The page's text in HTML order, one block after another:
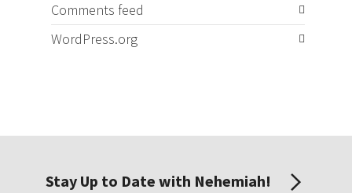
Comments feed
WordPress.org
Stay Up to Date with Nehemiah!